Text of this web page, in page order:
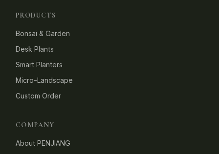
PRODUCTS
Bonsai & Garden
Desk Plants
Smart Planters
Micro-Landscape
Custom Order
COMPANY
About PENJIANG